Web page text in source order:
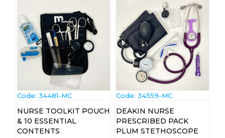
Code: 34481-MC
NURSE TOOLKIT POUCH
& 10 ESSENTIAL
CONTENTS
Code: 34559-MC
DEAKIN NURSE
PRESCRIBED PACK
PLUM STETHOSCOPE